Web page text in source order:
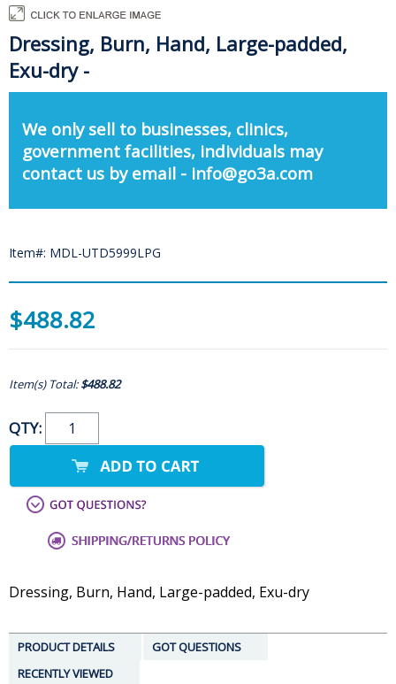
Dressing, Burn, Hand, Large-padded,
Exu-dry -
We only sell to businesses, clinics,
government facilities, individuals may
contact us by email - info@go3a.com
Item#: MDL-UTD5999LPG
$488.82
Item(s) Total:$488.82
QTY:
Dressing, Burn, Hand, Large-padded, Exu-dry
PRODUCT DETAILS
GOT QUESTIONS
RECENTLY VIEWED